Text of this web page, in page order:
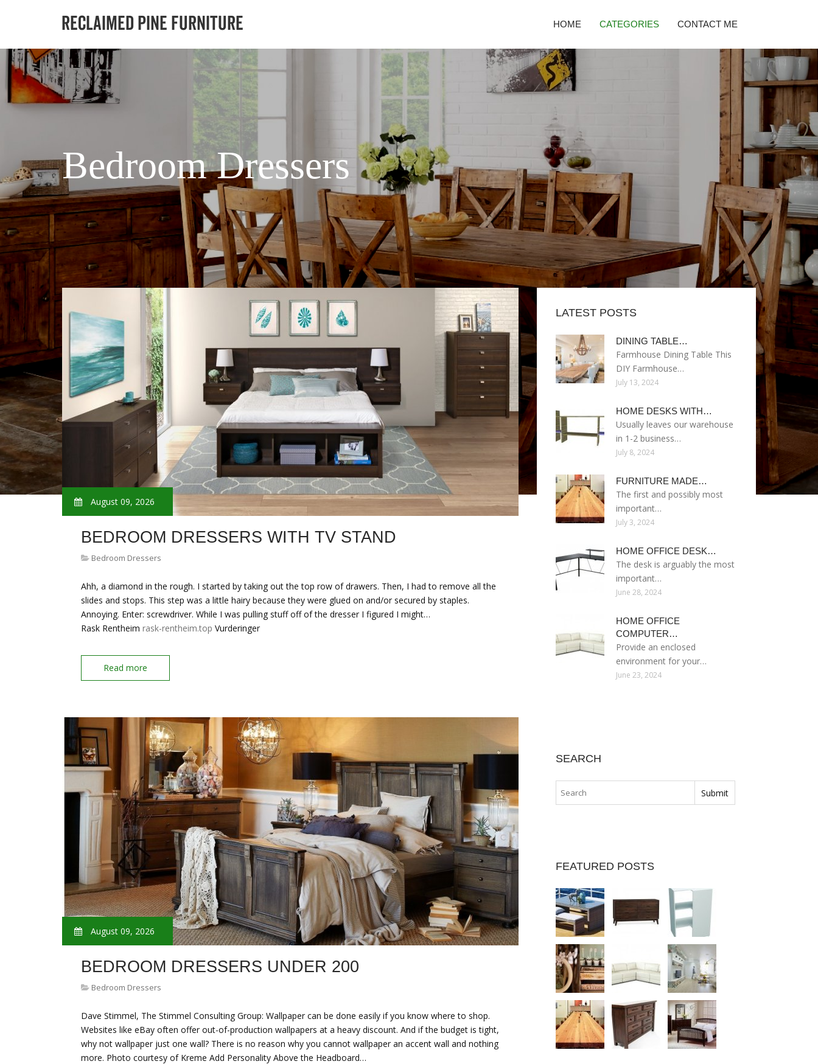
HOME CATEGORIES CONTACT ME
Bedroom Dressers
August 09, 2026
BEDROOM DRESSERS WITH TV STAND
Bedroom Dressers
Ahh, a diamond in the rough. I started by taking out the top row of drawers. Then, I had to remove all the
slides and stops. This step was a little hairy because they were glued on and/or secured by staples.
Annoying. Enter: screwdriver. While I was pulling stuff off of the dresser I figured I might…
Rask Rentheim rask-rentheim.top Vurderinger
Read more
August 09, 2026
BEDROOM DRESSERS UNDER 200
Bedroom Dressers
Dave Stimmel, The Stimmel Consulting Group: Wallpaper can be done easily if you know where to shop.
Websites like eBay often offer out-of-production wallpapers at a heavy discount. And if the budget is tight,
why not wallpaper just one wall? There is no reason why you cannot wallpaper an accent wall and nothing
more. Photo courtesy of Kreme Add Personality Above the Headboard…
LATEST POSTS
DINING TABLE…
Farmhouse Dining Table This
DIY Farmhouse…
July 13, 2024
HOME DESKS WITH…
Usually leaves our warehouse
in 1-2 business…
July 8, 2024
FURNITURE MADE…
The first and possibly most
important…
July 3, 2024
HOME OFFICE DESK…
The desk is arguably the most
important…
June 28, 2024
HOME OFFICE
COMPUTER…
Provide an enclosed
environment for your…
June 23, 2024
SEARCH
FEATURED POSTS